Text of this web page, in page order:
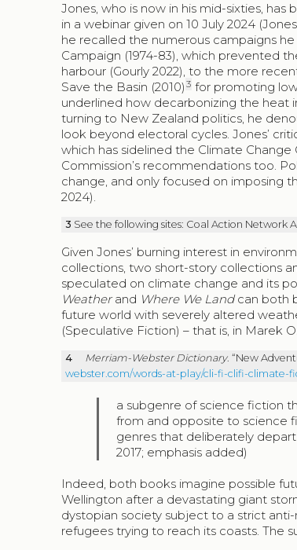
Jones, who is now in his mid-sixties,
in a webinar given on 10 July 2024
he recalled the numerous campaigns
Campaign (1974-83), which prevented
harbour (Gourly 2022), to the more
Save the Basin (2010) 3 for promoting
underlined how decarbonizing the heat
turning to New Zealand politics, he
look beyond electoral cycles. Jones’
which has sidelined the Climate
Commission’s recommendations too.
change, and only focused on imposing
2024).
3 See the following sites: Coal Action Network
Given Jones’ burning interest in
collections, two short-story collections
speculated on climate change and its
Weatherand Where We Landcan both
future world with severely altered
(Speculative Fiction) – that is, in Marek
4 Merriam-Webster Dictionary. “New
webster.com/words-at-play/cli-fi-clifi-climate-
a subgenre of science fiction
from and opposite to science
genres that deliberately
2017; emphasis added)
Indeed, both books imagine possible
Wellington after a devastating giant
dystopian society subject to a strict
refugees trying to reach its coasts. The